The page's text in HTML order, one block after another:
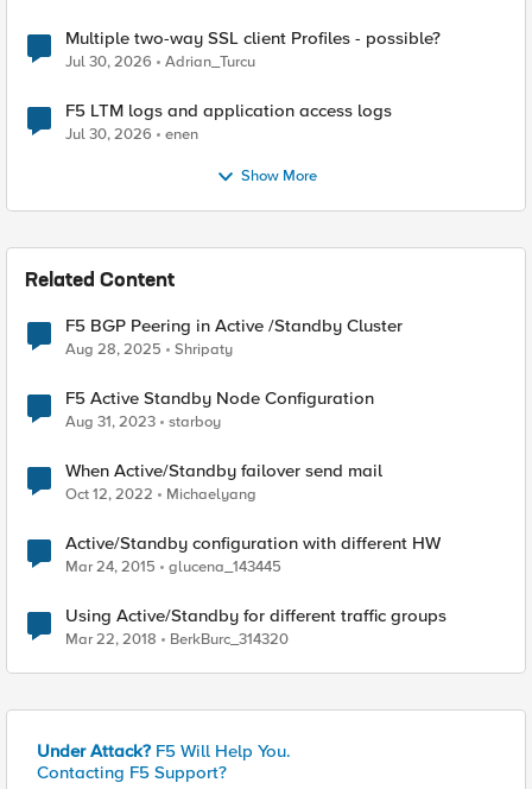
Multiple two-way SSL client Profiles - possible?
Jul 30, 2026 Adrian_Turcu
F5 LTM logs and application access logs
Jul 30, 2026 enen
Show More
Related Content
F5 BGP Peering in Active /Standby Cluster
Aug 28, 2025 Shripaty
F5 Active Standby Node Configuration
Aug 31, 2023 starboy
When Active/Standby failover send mail
Oct 12, 2022 Michaelyang
Active/Standby configuration with different HW
Mar 24, 2015 glucena_143445
Using Active/Standby for different traffic groups
Mar 22, 2018 BerkBurc_314320
Under Attack? F5 Will Help You.
Contacting F5 Support?